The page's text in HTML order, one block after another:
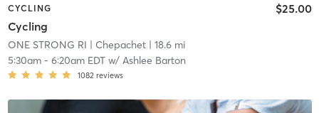
CYCLING
Cycling
$25.00
ONE STRONG RI | Chepachet| 18.6 mi
5:30am- 6:20am EDTw/ Ashlee Barton
1082 reviews